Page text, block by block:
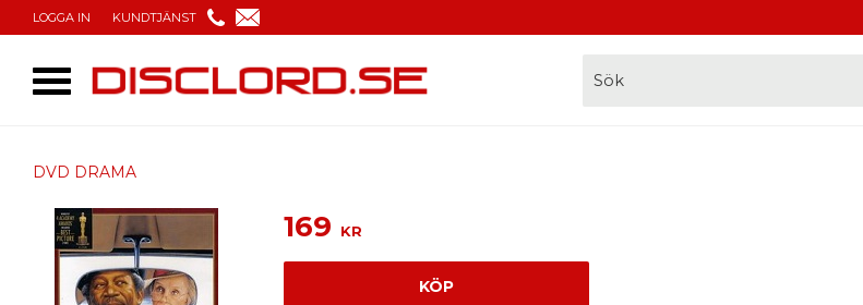
LOGGA IN KUNDTJÄNST
DVD DRAMA
169 KR
KÖP